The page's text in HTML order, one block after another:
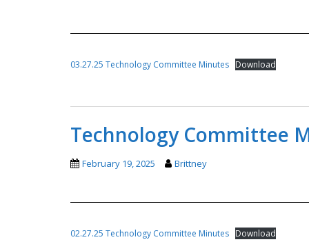
03.27.25 Technology Committee Minutes Download
Technology Committee
February 19, 2025 Brittney
02.27.25 Technology Committee Minutes Download